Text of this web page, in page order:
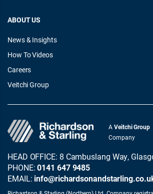
ABOUT US
News & Insights
How To Videos
Careers
Veitchi Group
AVeitchi Group
Company
HEAD OFFICE: 8 Cambuslang Way,
PHONE:0141 647 9485
EMAIL: